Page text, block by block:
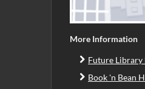
More Information
Future Library
Book 'n Bean